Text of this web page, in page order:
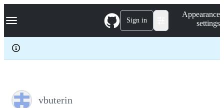
k
p
c
Navigation Menu Sign in
Appearance
settings
vbuterin